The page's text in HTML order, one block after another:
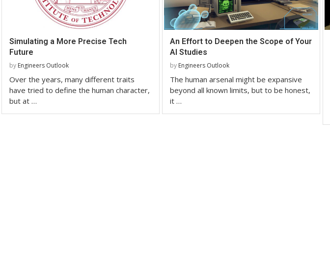
Simulating a More Precise Tech
Future
by Engineers Outlook
Over the years, many different traits
have tried to define the human character,
but at …
An Effort to Deepen the Scope of Your
AI Studies
by Engineers Outlook
The human arsenal might be expansive
beyond all known limits, but to be honest,
it …